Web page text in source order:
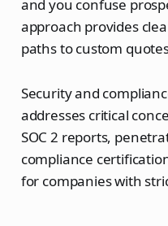
and you confuse
approach provides
paths to custom
Security and
addresses critical
SOC 2 reports,
compliance
for companies with